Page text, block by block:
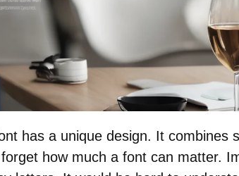
has a unique design. It combines
how much a font can matter.